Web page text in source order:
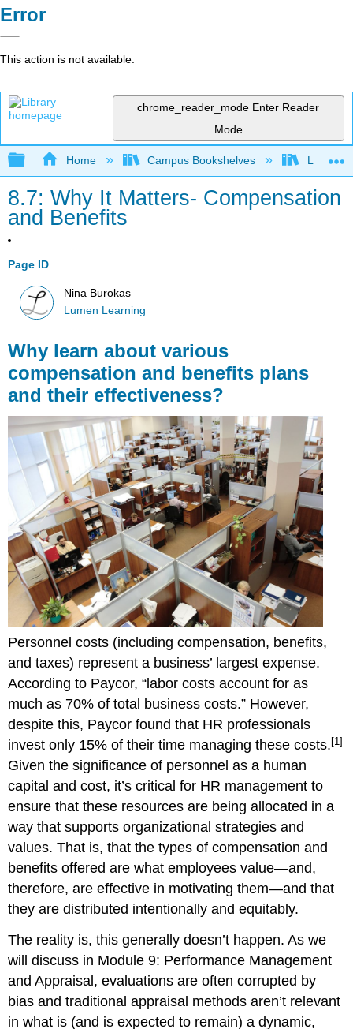
Error
This action is not available.
chrome_reader_mode Enter Reader
Mode
Expand/collapse global hierarchy
Home Campus Bookshelves Lumen
8.7: Why It Matters- Compensation
and Benefits
Page ID
Nina Burokas
Lumen Learning
Why learn about various
compensation and benefits plans
and their effectiveness?
Personnel costs (including compensation, benefits,
and taxes) represent a business’ largest expense.
According to Paycor, “labor costs account for as
much as 70% of total business costs.” However,
despite this, Paycor found that HR professionals
invest only 15% of their time managing these costs.[1]
Given the significance of personnel as a human
capital and cost, it’s critical for HR management to
ensure that these resources are being allocated in a
way that supports organizational strategies and
values. That is, that the types of compensation and
benefits offered are what employees value—and,
therefore, are effective in motivating them—and that
they are distributed intentionally and equitably.
The reality is, this generally doesn’t happen. As we
will discuss in Module 9: Performance Management
and Appraisal, evaluations are often corrupted by
bias and traditional appraisal methods aren’t relevant
in what is (and is expected to remain) a dynamic,